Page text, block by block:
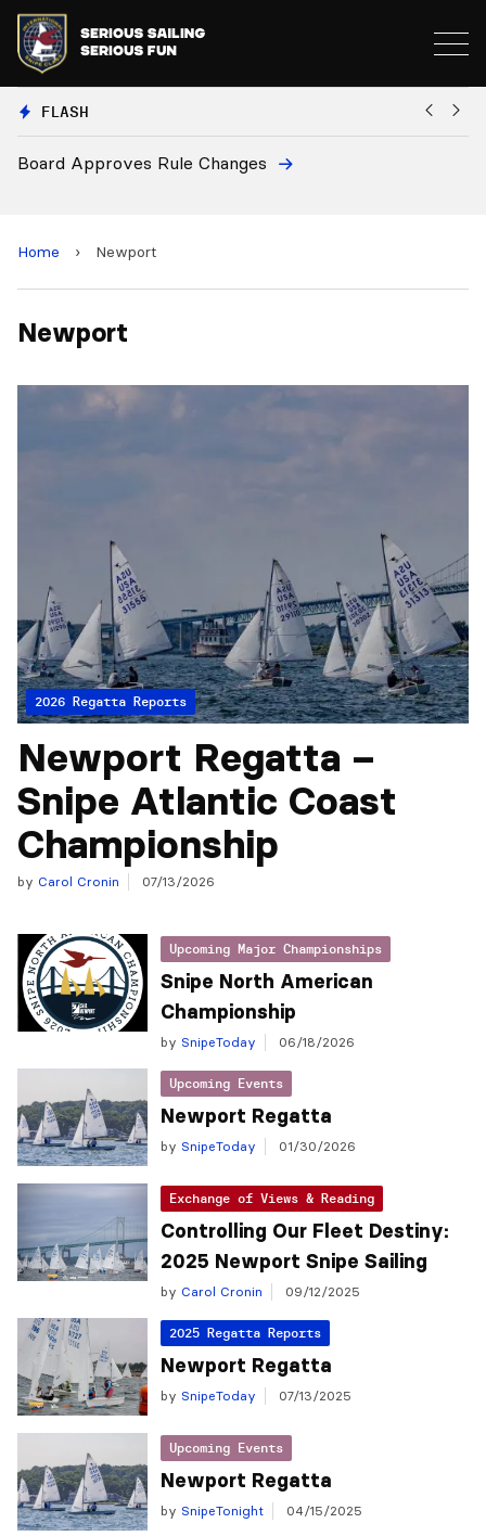
FLASH
Board Approves Rule Changes
Home › Newport
Newport
2026 Regatta Reports
Newport Regatta –
Snipe Atlantic Coast
Championship
by Carol Cronin 07/13/2026
Upcoming Major Championships
Snipe North American
Championship
by SnipeToday 06/18/2026
Upcoming Events
Newport Regatta
by SnipeToday 01/30/2026
Exchange of Views & Reading
Controlling Our Fleet Destiny:
2025 Newport Snipe Sailing
by Carol Cronin 09/12/2025
2025 Regatta Reports
Newport Regatta
by SnipeToday 07/13/2025
Upcoming Events
Newport Regatta
by SnipeTonight 04/15/2025